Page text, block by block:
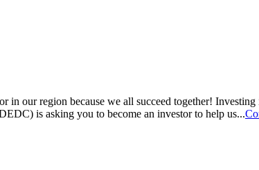
our region because we all succeed together!
is asking you to become an investor to help us...